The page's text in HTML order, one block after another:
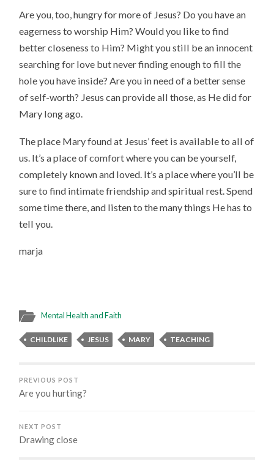
Are you, too, hungry for more of Jesus? Do you have an
eagerness to worship Him? Would you like to find
better closeness to Him? Might you still be an innocent
searching for love but never finding enough to fill the
hole you have inside? Are you in need of a better sense
of self-worth? Jesus can provide all those, as He did for
Mary long ago.
The place Mary found at Jesus’ feet is available to all of
us. It’s a place of comfort where you can be yourself,
completely known and loved. It’s a place where you’ll be
sure to find intimate friendship and spiritual rest. Spend
some time there, and listen to the many things He has to
tell you.
marja
Mental Health and Faith
CHILDLIKE JESUS MARY TEACHING
PREVIOUS POST
Are you hurting?
NEXT POST
Drawing close